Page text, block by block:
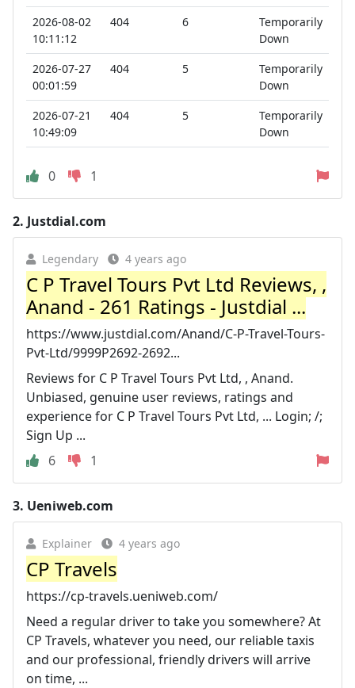
2026-08-02
10:11:12
404 6
Temporarily
Down
2026-07-27
00:01:59
404 5
Temporarily
Down
2026-07-21
10:49:09
404 5
Temporarily
Down
0 1
2. Justdial.com
Legendary 4 years ago
C P Travel Tours Pvt Ltd Reviews, ,
Anand - 261 Ratings - Justdial ...
https://www.justdial.com/Anand/C-P-Travel-Tours-
Pvt-Ltd/9999P2692-2692...
Reviews for C P Travel Tours Pvt Ltd, , Anand.
Unbiased, genuine user reviews, ratings and
experience for C P Travel Tours Pvt Ltd, ... Login; /;
Sign Up ...
6
1
3. Ueniweb.com
Explainer 4 years ago
CP Travels
https://cp-travels.ueniweb.com/
Need a regular driver to take you somewhere? At
CP Travels, whatever you need, our reliable taxis
and our professional, friendly drivers will arrive
on time, ...